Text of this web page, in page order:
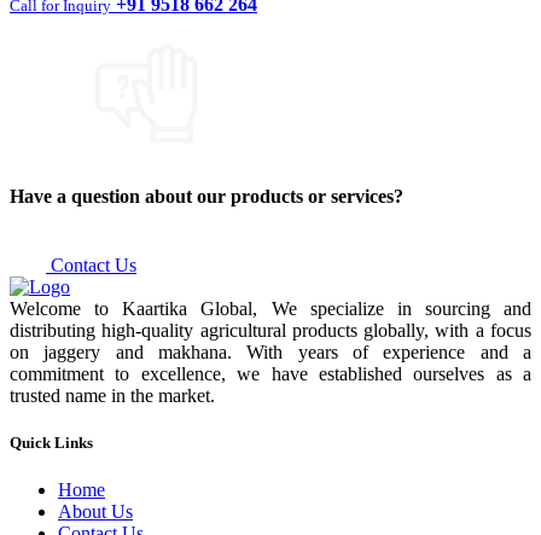
Call for Inquiry +91 9518 662 264
Have a question about our products or services?
Contact Us
Welcome to Kaartika Global, We specialize in sourcing and
distributing high-quality agricultural products globally, with a focus
on jaggery and makhana. With years of experience and a
commitment to excellence, we have established ourselves as a
trusted name in the market.
Quick Links
Home
About Us